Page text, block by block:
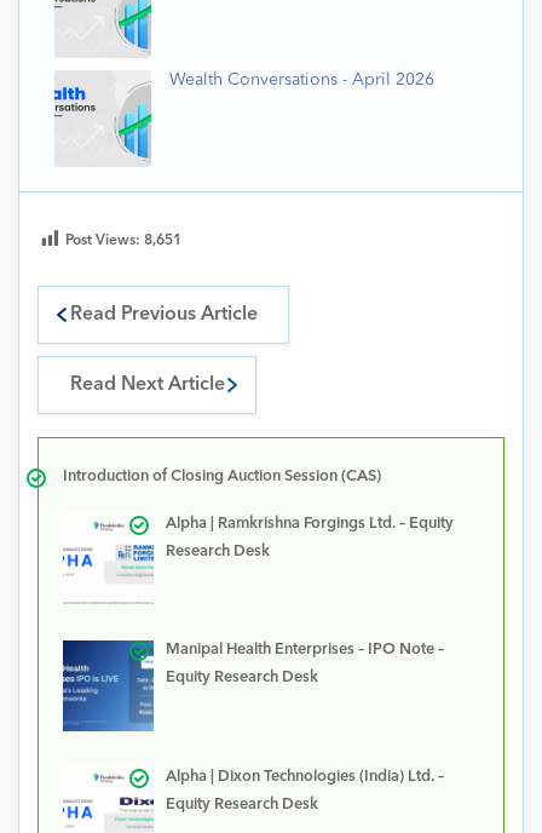
Wealth Conversations - April 2026
Post Views: 8,651
Read Previous Article
Read Next Article
Introduction of Closing Auction Session (CAS)
Alpha | Ramkrishna Forgings Ltd. – Equity
Research Desk
Manipal Health Enterprises – IPO Note –
Equity Research Desk
Alpha | Dixon Technologies (India) Ltd. –
Equity Research Desk